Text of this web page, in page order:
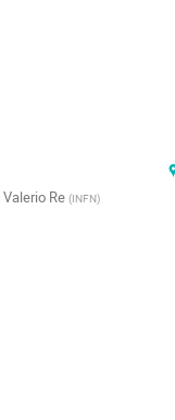
Valerio Re (INFN)